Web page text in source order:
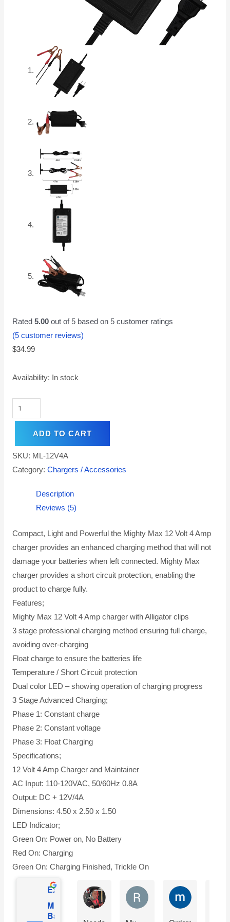
Rated 5.00out of 5 based on 5customer ratings
(5customer reviews)
$34.99
Availability: In stock
ADD TO CART
SKU: ML-12V4A
Category: Chargers / Accessories
Description
Reviews (5)
Compact, Light and Powerful the Mighty Max 12 Volt 4 Amp
charger provides an enhanced charging method that will not
damage your batteries when left connected. Mighty Max
charger provides a short circuit protection, enabling the
product to charge fully.
Features;
Mighty Max 12 Volt 4 Amp charger with Alligator clips
3 stage professional charging method ensuring full charge,
avoiding over-charging
Float charge to ensure the batteries life
Temperature / Short Circuit protection
Dual color LED – showing operation of charging progress
3 Stage Advanced Charging;
Phase 1: Constant charge
Phase 2: Constant voltage
Phase 3: Float Charging
Specifications;
12 Volt 4 Amp Charger and Maintainer
AC Input: 110-120VAC, 50/60Hz 0.8A
Output: DC + 12V/4A
Dimensions: 4.50 x 2.50 x 1.50
LED Indicator;
Green On: Power on, No Battery
Red On: Charging
Green On: Charging Finished, Trickle On
Excellent
Mighty Max
Battery
Matthew Onusz Rick Devlin